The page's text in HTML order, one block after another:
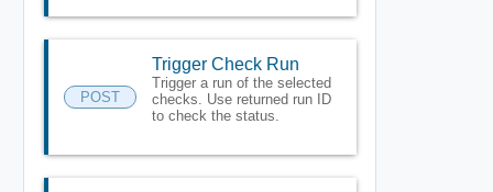
POST
Trigger Check Run
Trigger a run of the selected
checks. Use returned run ID
to check the status.